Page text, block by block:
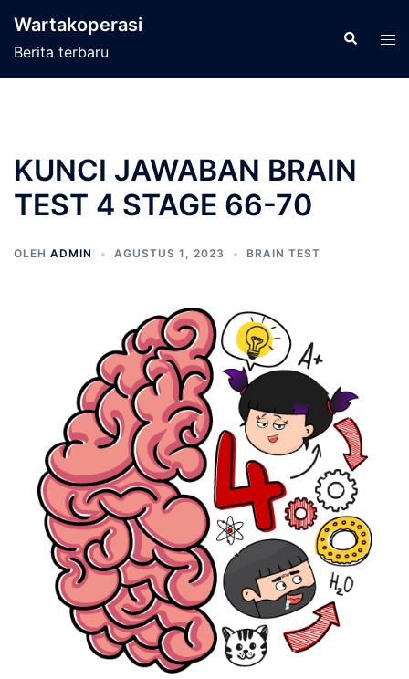
Wartakoperasi
Berita terbaru
Cari
KUNCI JAWABAN BRAIN
TEST 4 STAGE 66-70
OLEH ADMIN AGUSTUS 1, 2023 BRAIN TEST